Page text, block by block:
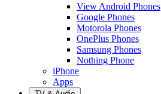
View Android Phones
Google Phones
Motorola Phones
OnePlus Phones
Samsung Phones
Nothing Phone
iPhone
Apps